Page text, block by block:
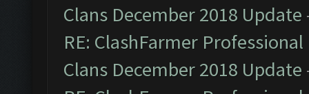
Clans December 2018 Update
RE: ClashFarmer
Clans December 2018 Update